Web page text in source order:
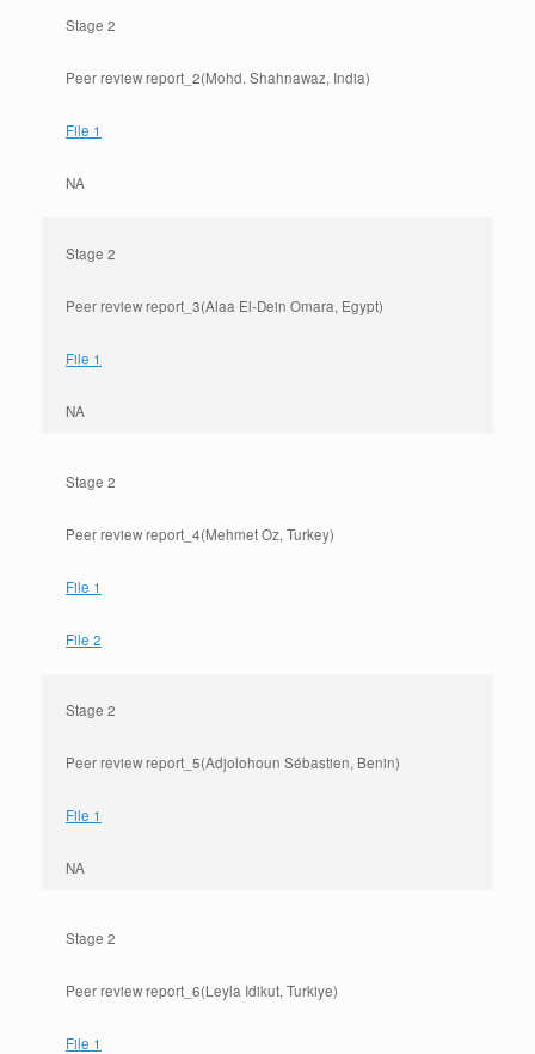
Stage 2
Peer review report_2(Mohd. Shahnawaz, India)
File 1
NA
Stage 2
Peer review report_3(Alaa El-Dein Omara, Egypt)
File 1
NA
Stage 2
Peer review report_4(Mehmet Oz, Turkey)
File 1
File 2
Stage 2
Peer review report_5(Adjolohoun Sébastien, Benin)
File 1
NA
Stage 2
Peer review report_6(Leyla Idikut, Turkiye)
File 1